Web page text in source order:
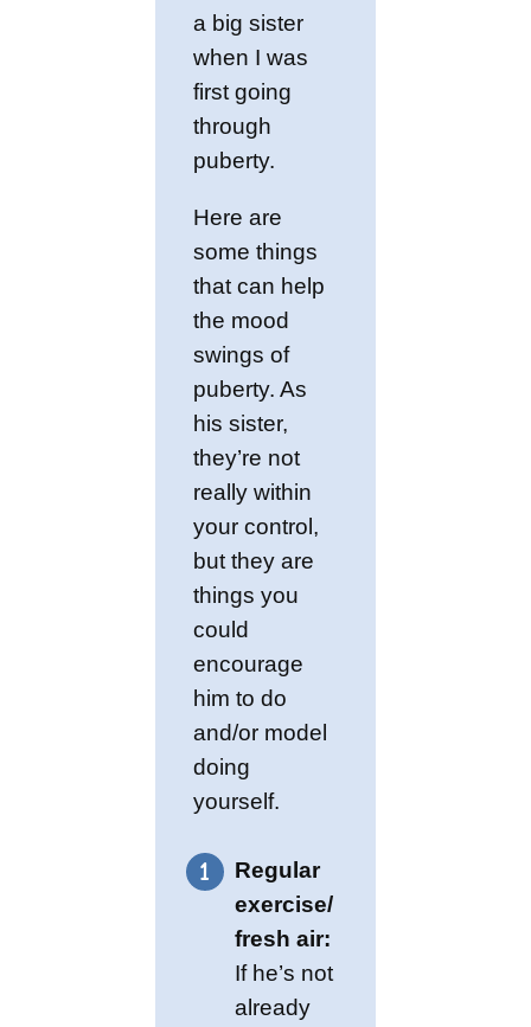
a big sister
when I was
first going
through
puberty.
Here are
some things
that can help
the mood
swings of
puberty. As
his sister,
they’re not
really within
your control,
but they are
things you
could
encourage
him to do
and/or model
doing
yourself.
Regular
exercise/
fresh air:
If he’s not
already